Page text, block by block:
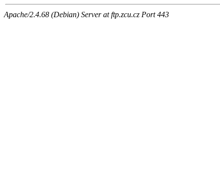
Apache/2.4.68 (Debian) Server at ftp.zcu.cz Port 443